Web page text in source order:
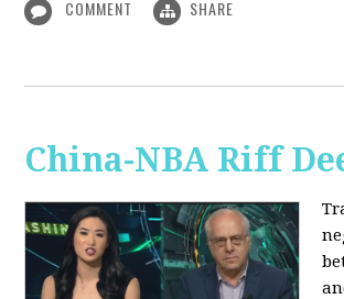
COMMENT SHARE
China-NBA Riff